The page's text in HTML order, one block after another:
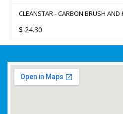
CLEANSTAR - CARBON BRUSH AND
$ 24.30